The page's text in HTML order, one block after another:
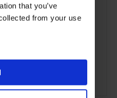
that you’ve
from your use